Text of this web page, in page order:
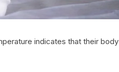
indicates that their body